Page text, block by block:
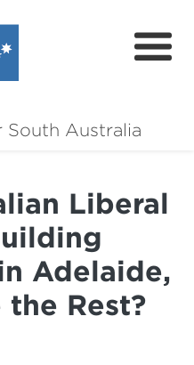
South Australia
Liberal
Adelaide,
Rest?